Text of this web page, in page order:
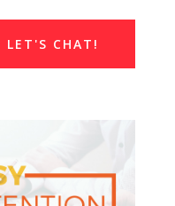
LET'S CHAT!